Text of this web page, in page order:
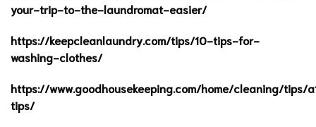
your-trip-to-the-laundromat-easier/
https://keepcleanlaundry.com/tips/10-tips-for-
washing-clothes/
https://www.goodhousekeeping.com/home/cleaning/tips/
tips/